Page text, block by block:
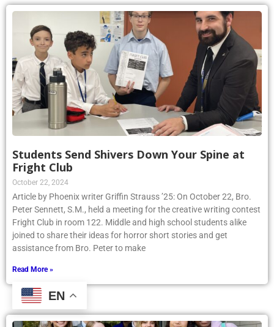
Students Send Shivers Down Your Spine at
Fright Club
October 22, 2024
Article by Phoenix writer Griffin Strauss ’25: On October 22, Bro.
Peter Sennett, S.M., held a meeting for the creative writing contest
Fright Club in room 122. Middle and high school students alike
joined to share their ideas for horror short stories and get
assistance from Bro. Peter to make
Read More »
EN